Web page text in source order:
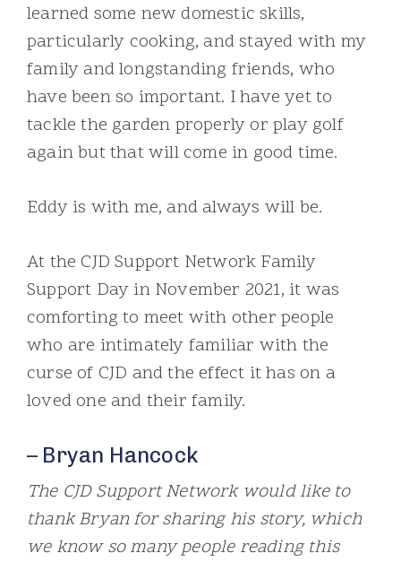
learned some new domestic skills,
particularly cooking, and stayed with my
family and longstanding friends, who
have been so important. I have yet to
tackle the garden properly or play golf
again but that will come in good time.
Eddy is with me, and always will be.
At the CJD Support Network Family
Support Day in November 2021, it was
comforting to meet with other people
who are intimately familiar with the
curse of CJD and the effect it has on a
loved one and their family.
– Bryan Hancock
The CJD Support Network would like to
thank Bryan for sharing his story, which
we know so many people reading this